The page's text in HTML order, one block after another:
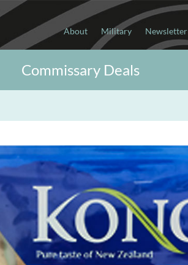
About Military Newsletter
Commissary Deals